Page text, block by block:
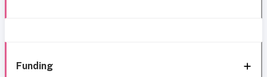
Funding